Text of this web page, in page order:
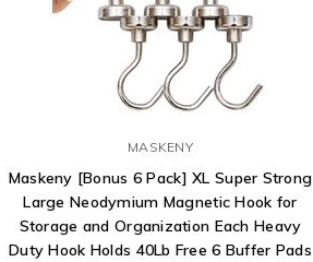
MASKENY
Maskeny [Bonus 6 Pack] XL Super Strong
Large Neodymium Magnetic Hook for
Storage and Organization Each Heavy
Duty Hook Holds 40Lb Free 6 Buffer Pads